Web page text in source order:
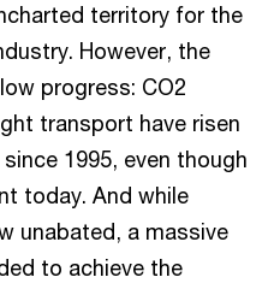
territory for the
However, the
progress: CO2
transport have risen
1995, even though
today. And while
unabated, a massive
to achieve the